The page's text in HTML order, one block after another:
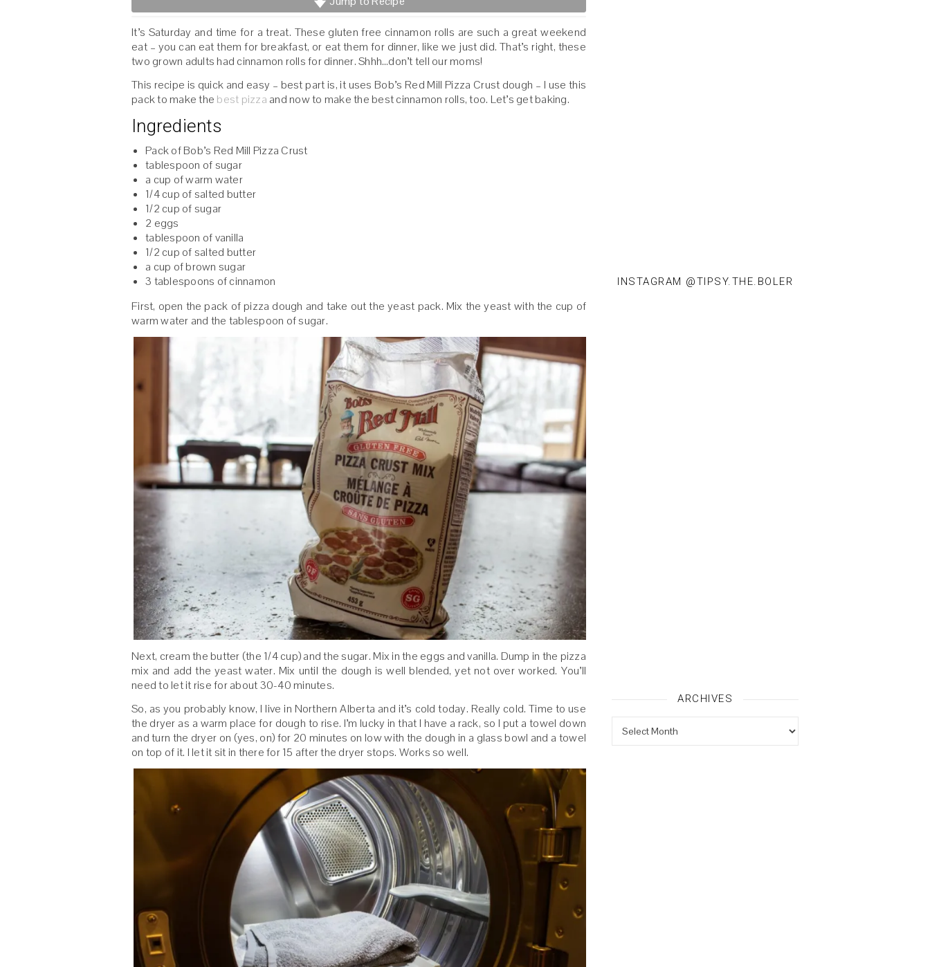
It’s Saturday and time for a treat. These gluten free cinnamon rolls are such a great weekend
eat – you can eat them for breakfast, or eat them for dinner, like we just did. That’s right, these
two grown adults had cinnamon rolls for dinner. Shhh…don’t tell our moms!
This recipe is quick and easy – best part is, it uses Bob’s Red Mill Pizza Crust dough – I use this
pack to make the best pizza and now to make the best cinnamon rolls, too. Let’s get baking.
Ingredients
Pack of Bob’s Red Mill Pizza Crust
tablespoon of sugar
a cup of warm water
1/4 cup of salted butter
1/2 cup of sugar
2 eggs
tablespoon of vanilla
1/2 cup of salted butter
a cup of brown sugar
3 tablespoons of cinnamon
First, open the pack of pizza dough and take out the yeast pack. Mix the yeast with the cup of
warm water and the tablespoon of sugar.
Next, cream the butter (the 1/4 cup) and the sugar. Mix in the eggs and vanilla. Dump in the pizza
mix and add the yeast water. Mix until the dough is well blended, yet not over worked. You’ll
need to let it rise for about 30-40 minutes.
So, as you probably know, I live in Northern Alberta and it’s cold today. Really cold. Time to use
the dryer as a warm place for dough to rise. I’m lucky in that I have a rack, so I put a towel down
and turn the dryer on (yes, on) for 20 minutes on low with the dough in a glass bowl and a towel
on top of it. I let it sit in there for 15 after the dryer stops. Works so well.
INSTAGRAM @TIPSY.THE.BOLER
ARCHIVES